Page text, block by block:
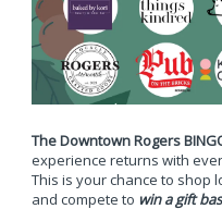
The Downtown Rogers
experience returns with
This is your chance to shop
and compete to win a gift